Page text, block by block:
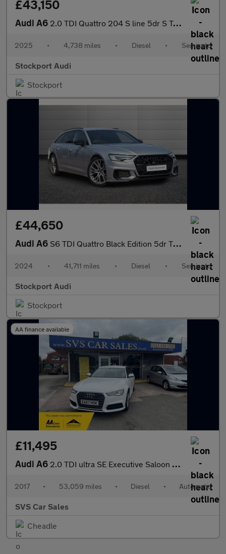
£43,150
Audi A6 2.0 TDI Quattro 204 S line 5dr S Tronic
2025 • 4,738 miles • Diesel • Semiauto
Stockport Audi
Stockport
£44,650
Audi A6 S6 TDI Quattro Black Edition 5dr Tip Auto
2024 • 41,711 miles • Diesel • Semiauto
Stockport Audi
Stockport
AA finance available
£11,495
Audi A6 2.0 TDI ultra SE Executive Saloon 4dr Diesel S Tronic Euro 6 (s/
2017 • 53,059 miles • Diesel • Automatic
SVS Car Sales
Cheadle